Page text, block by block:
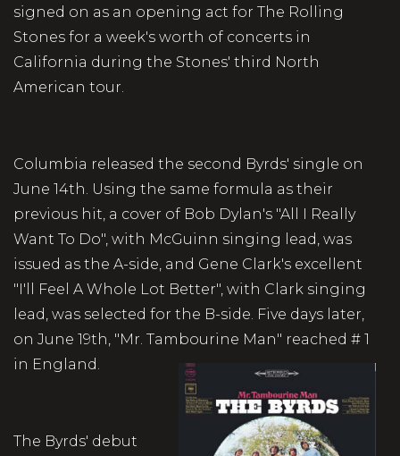
signed on as an opening act for The Rolling
Stones for a week's worth of concerts in
California during the Stones' third North
American tour.
Columbia released the second Byrds' single on
June 14th. Using the same formula as their
previous hit, a cover of Bob Dylan's "All I Really
Want To Do", with McGuinn singing lead, was
issued as the A-side, and Gene Clark's excellent
"I'll Feel A Whole Lot Better", with Clark singing
lead, was selected for the B-side. Five days later,
on June 19th, "Mr. Tambourine Man" reached # 1
in England.
The Byrds' debut